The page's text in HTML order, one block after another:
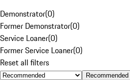
Demonstrator(0)
Former Demonstrator(0)
Service Loaner(0)
Former Service Loaner(0)
Reset all filters
Recommended